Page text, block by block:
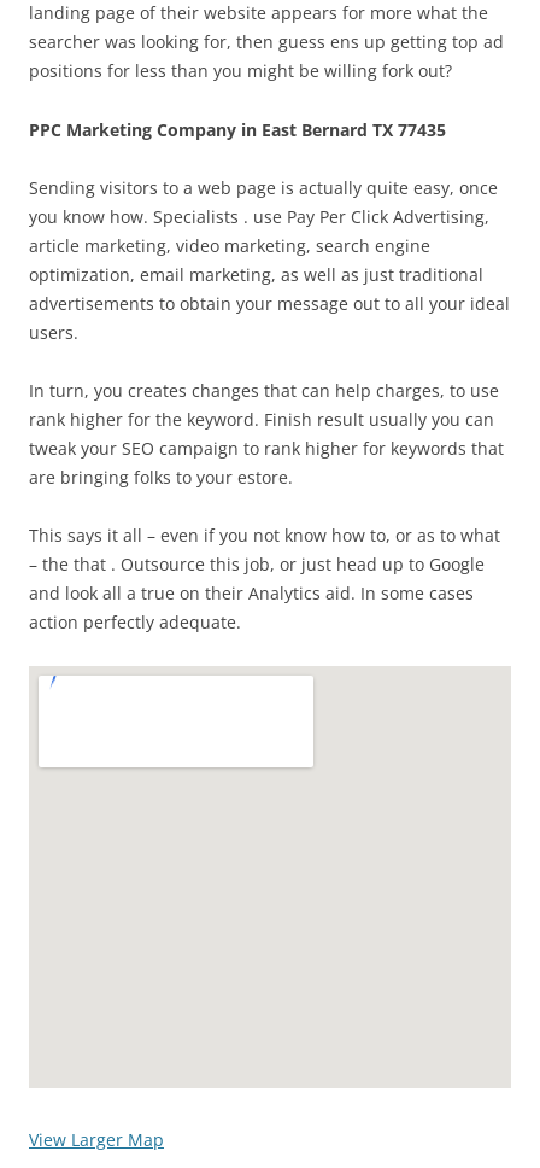
landing page of their website appears for more what the
searcher was looking for, then guess ens up getting top ad
positions for less than you might be willing fork out?
PPC Marketing Company in East Bernard TX 77435
Sending visitors to a web page is actually quite easy, once
you know how. Specialists . use Pay Per Click Advertising,
article marketing, video marketing, search engine
optimization, email marketing, as well as just traditional
advertisements to obtain your message out to all your ideal
users.
In turn, you creates changes that can help charges, to use
rank higher for the keyword. Finish result usually you can
tweak your SEO campaign to rank higher for keywords that
are bringing folks to your estore.
This says it all – even if you not know how to, or as to what
– the that . Outsource this job, or just head up to Google
and look all a true on their Analytics aid. In some cases
action perfectly adequate.
View Larger Map